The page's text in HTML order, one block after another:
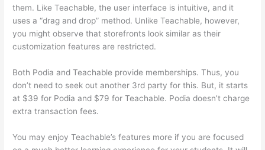
them. Like Teachable, the user interface is intuitive, and it
uses a “drag and drop” method. Unlike Teachable, however,
you might observe that storefronts look similar as their
customization features are restricted.
Both Podia and Teachable provide memberships. Thus, you
don’t need to seek out another 3rd party for this. But, it starts
at $39 for Podia and $79 for Teachable. Podia doesn’t charge
extra transaction fees.
You may enjoy Teachable’s features more if you are focused